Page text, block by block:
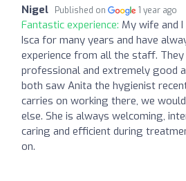
Nigel Published on 1 year ago
Fantastic experience: My wife and
Isca for many years and have
experience from all the staff.
professional and extremely good
both saw Anita the hygienist
carries on working there, we
else. She is always welcoming,
caring and efficient during
on.